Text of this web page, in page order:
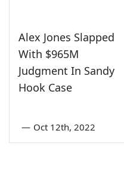
Alex Jones Slapped
With $965M
Judgment In Sandy
Hook Case
— Oct 12th, 2022